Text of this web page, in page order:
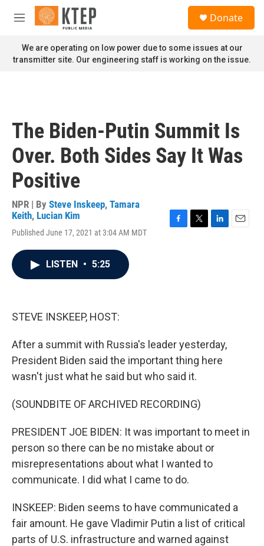
Skip to main content
M
n
u
Donate
We are operating on low power due to some issues at our
transmitter site. Our engineering staff is working on the issue.
The Biden-Putin Summit Is
Over. Both Sides Say It Was
Positive
NPR | By Steve Inskeep, Tamara
Keith, Lucian Kim
Published June 17, 2021 at 3:04 AM MDT
LISTEN • 5:25
STEVE INSKEEP, HOST:
After a summit with Russia's leader yesterday,
President Biden said the important thing here
wasn't just what he said but who said it.
(SOUNDBITE OF ARCHIVED RECORDING)
PRESIDENT JOE BIDEN: It was important to meet in
person so there can be no mistake about or
misrepresentations about what I wanted to
communicate. I did what I came to do.
INSKEEP: Biden seems to have communicated a
fair amount. He gave Vladimir Putin a list of critical
parts of U.S. infrastructure and warned against